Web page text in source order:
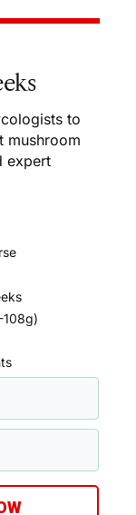
to
mushroom
expert